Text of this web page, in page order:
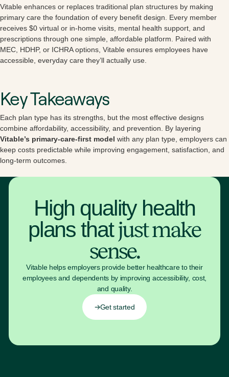
Vitable enhances or replaces traditional plan structures by making
primary care the foundation of every benefit design. Every member
receives $0 virtual or in-home visits, mental health support, and
prescriptions through one simple, affordable platform. Paired with
MEC, HDHP, or ICHRA options, Vitable ensures employees have
accessible, everyday care they’ll actually use.
Key Takeaways
Each plan type has its strengths, but the most effective designs
combine affordability, accessibility, and prevention. By layering
Vitable’s primary-care-first model with any plan type, employers can
keep costs predictable while improving engagement, satisfaction, and
long-term outcomes.
High quality health
plans thatjust make
sense.
Vitable helps employers provide better healthcare to their
employees and dependents by improving accessibility, cost,
and quality.
Get started